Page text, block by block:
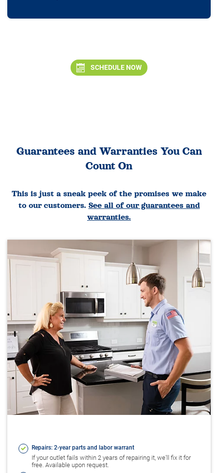
SCHEDULE NOW
Guarantees and Warranties You Can
Count On
This is just a sneak peek of the promises we make
to our customers. See all of our guarantees and
warranties.
Repairs: 2-year parts and labor warrant
If your outlet fails within 2 years of repairing it, we'll fix it for
free. Available upon request.